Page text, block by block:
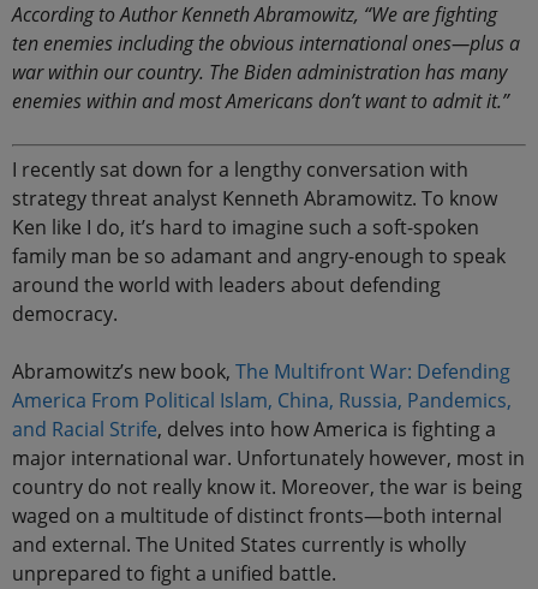
According to Author Kenneth Abramowitz, “We are fighting
ten enemies including the obvious international ones—plus a
war within our country. The Biden administration has many
enemies within and most Americans don’t want to admit it.”
I recently sat down for a lengthy conversation with
strategy threat analyst Kenneth Abramowitz. To know
Ken like I do, it’s hard to imagine such a soft-spoken
family man be so adamant and angry-enough to speak
around the world with leaders about defending
democracy.
Abramowitz’s new book, The Multifront War: Defending
America From Political Islam, China, Russia, Pandemics,
and Racial Strife, delves into how America is fighting a
major international war. Unfortunately however, most in
country do not really know it. Moreover, the war is being
waged on a multitude of distinct fronts—both internal
and external. The United States currently is wholly
unprepared to fight a unified battle.